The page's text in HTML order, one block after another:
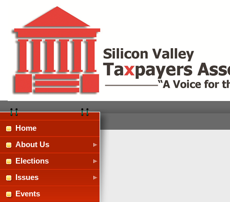
Home
About Us
Elections
Issues
Events